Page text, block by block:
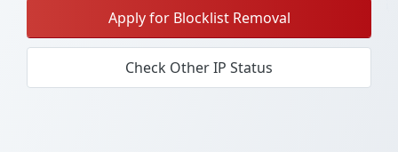
Apply for Blocklist Removal
Check Other IP Status